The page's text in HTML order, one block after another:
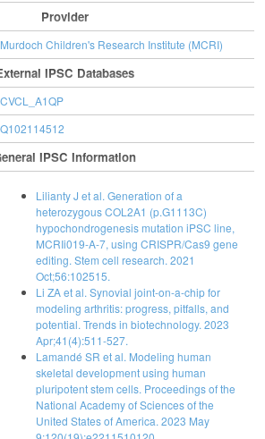
Provider
Murdoch Children's Research Institute (MCRI)
IPSC Databases
CVCL_A1QP
Q102114512
IPSC Information
Lilianty J et al. Generation of a
heterozygous COL2A1 (p.G1113C)
hypochondrogenesis mutation iPSC line,
MCRIi019-A-7, using CRISPR/Cas9 gene
editing. Stem cell research. 2021
Oct;56:102515.
Li ZA et al. Synovial joint-on-a-chip for
modeling arthritis: progress, pitfalls, and
potential. Trends in biotechnology. 2023
Apr;41(4):511-527.
Lamandé SR et al. Modeling human
skeletal development using human
pluripotent stem cells. Proceedings of the
National Academy of Sciences of the
United States of America. 2023 May